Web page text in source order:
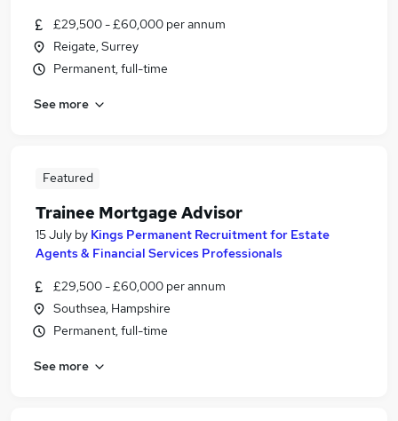
£29,500 - £60,000 per annum
Reigate, Surrey
Permanent, full-time
See more
Featured
Trainee Mortgage Advisor
15 July by Kings Permanent Recruitment for Estate
Agents & Financial Services Professionals
£29,500 - £60,000 per annum
Southsea, Hampshire
Permanent, full-time
See more